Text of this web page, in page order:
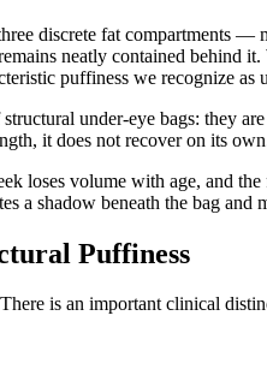
discrete fat compartments
neatly contained behind
puffiness we recognize as
under-eye bags: they
it does not recover on its
loses volume with age, and
a shadow beneath the bag and
Puffiness
is an important clinical